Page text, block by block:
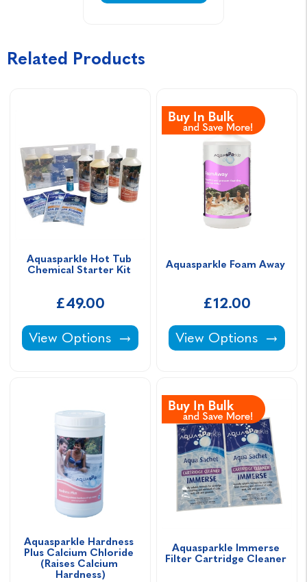
Related Products
Aquasparkle Hot Tub
Chemical Starter Kit
£49.00
Aquasparkle Hot Tub Chemical Starter Kit -
View Options
Aquasparkle Foam Away
£12.00
Aquasparkle Foam
View Options
Aquasparkle Hardness
Plus Calcium Chloride
(Raises Calcium
Hardness)
Aquasparkle Immerse
Filter Cartridge Cleaner